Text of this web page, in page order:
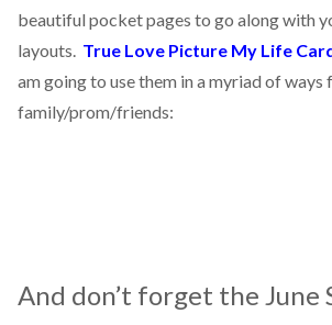
beautiful pocket pages to go along with
layouts. True Love Picture My Life
am going to use them in a myriad of ways
family/prom/friends:
And don’t forget the June